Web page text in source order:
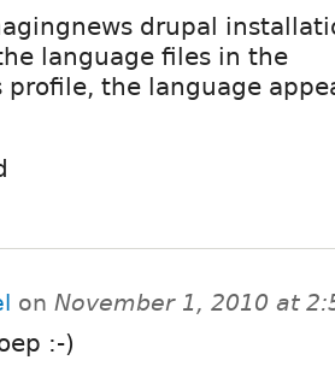
drupal
language files in the
profile, the language
on November 1, 2010 at
:-)